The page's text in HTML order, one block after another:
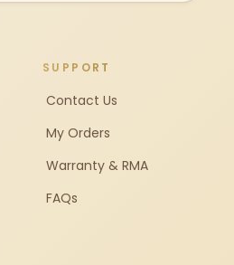
SUPPORT
Contact Us
My Orders
Warranty & RMA
FAQs